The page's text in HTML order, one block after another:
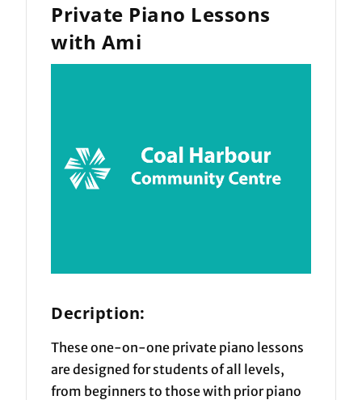
Private Piano Lessons
with Ami
Decription:
These one-on-one private piano lessons
are designed for students of all levels,
from beginners to those with prior piano